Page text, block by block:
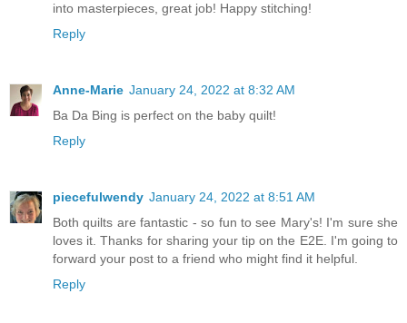
into masterpieces, great job! Happy stitching!
Reply
Anne-Marie January 24, 2022 at 8:32 AM
Ba Da Bing is perfect on the baby quilt!
Reply
piecefulwendy January 24, 2022 at 8:51 AM
Both quilts are fantastic - so fun to see Mary's! I'm sure she
loves it. Thanks for sharing your tip on the E2E. I'm going to
forward your post to a friend who might find it helpful.
Reply